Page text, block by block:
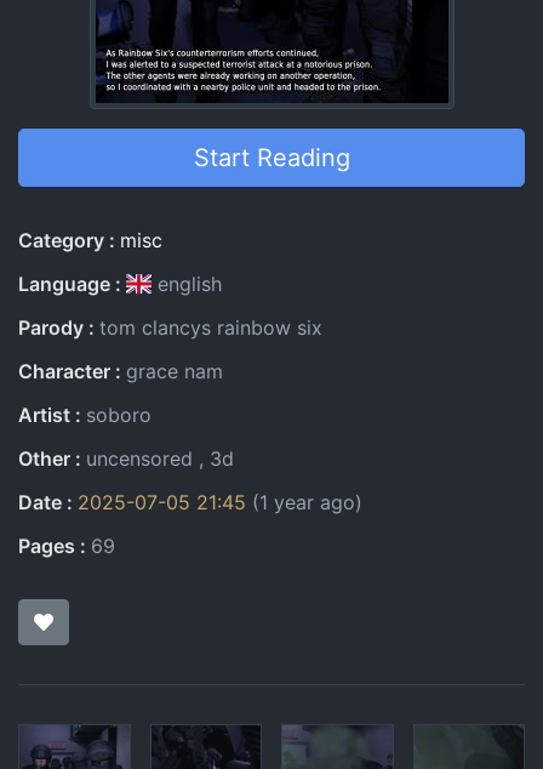
Start Reading
Entry Information
Category
misc
Language
english
Parody
tom clancys rainbow six
Character
grace nam
Artist
soboro
Other
uncensored
3d
Date
2025-07-05 21:45 (1 year ago)
Pages
69
Pages